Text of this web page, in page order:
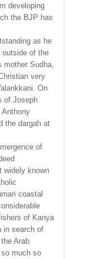
developing
the BJP has
as he
of the
mother Sudha,
very
On
of Joseph
the dargah at
of
widely known
coastal
of Kanya
in search of
Arab
much so